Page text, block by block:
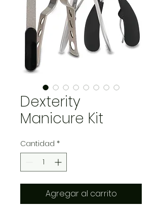
Dexterity
Manicure Kit
Cantidad *
Agregar al carrito